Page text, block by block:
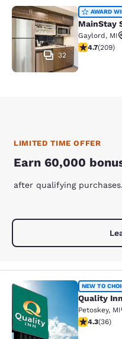
MainStay
32
AWARD
MainStay
Gaylord, MI
4.74 stars
4.7(209)
LIMITED TIME OFFER
Earn 60,000
after qualifying
Quality Inn
2
NEW TO
Quality
Petoskey, MI
4.33 stars
4.3(36)